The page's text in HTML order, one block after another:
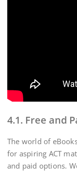
4.1. Free and
The world of
for aspiring ACT
and paid options.